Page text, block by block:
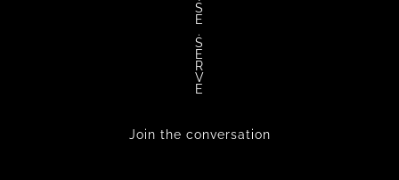
S
E
.
S
E
R
V
E
Join the conversation